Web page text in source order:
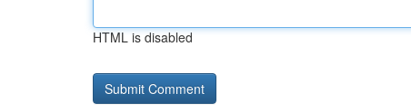
HTML is disabled